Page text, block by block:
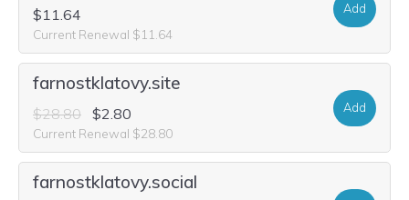
$11.64
Current Renewal $11.64
Add
farnostklatovy.site
$28.80 $2.80
Current Renewal $28.80
Add
farnostklatovy.social